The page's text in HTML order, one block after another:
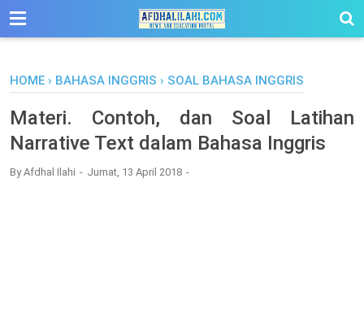
-->
HOME › BAHASA INGGRIS › SOAL BAHASA INGGRIS
Materi. Contoh, dan Soal Latihan
Narrative Text dalam Bahasa Inggris
ByAfdhal Ilahi Jumat, 13 April 2018